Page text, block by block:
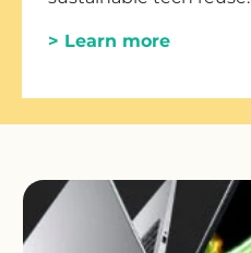
> Learn more